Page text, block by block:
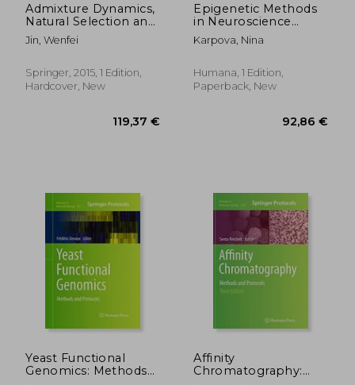
Admixture Dynamics,
Natural Selection and
Diseases in Admixed
Populations
Jin, Wenfei
Springer, 2015, 1 Edition,
Hardcover, New
Epigenetic Methods
in Neuroscience
Research
Karpova, Nina
Humana, 1 Edition,
Paperback, New
Yeast Functional
Genomics: Methods
Affinity
Chromatography: